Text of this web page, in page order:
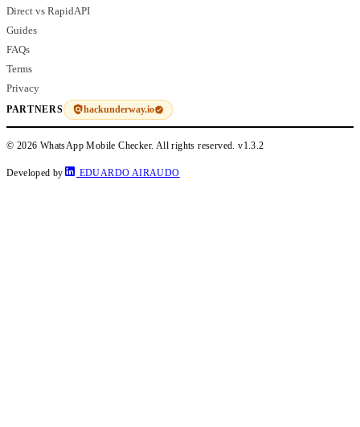
Direct vs RapidAPI
Guides
FAQs
Terms
Privacy
PARTNERS hackunderway.io
© 2026 WhatsApp Mobile Checker. All rights reserved.v1.3.2
Developed by EDUARDO AIRAUDO